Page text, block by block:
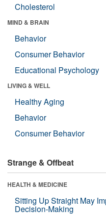
Cholesterol
MIND & BRAIN
Behavior
Consumer Behavior
Educational Psychology
LIVING & WELL
Healthy Aging
Behavior
Consumer Behavior
Strange & Offbeat
HEALTH & MEDICINE
Sitting Up Straight May
Decision-Making